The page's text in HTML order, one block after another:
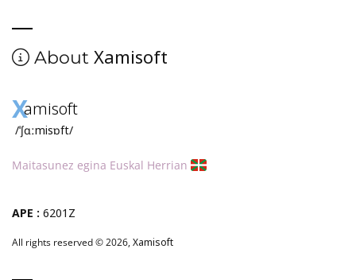
About Xamisoft
Xamisoft
/ˈʃɑːmisɒft/
Maitasunez egina Euskal Herrian
APE : 6201Z
All rights reserved © 2026,Xamisoft